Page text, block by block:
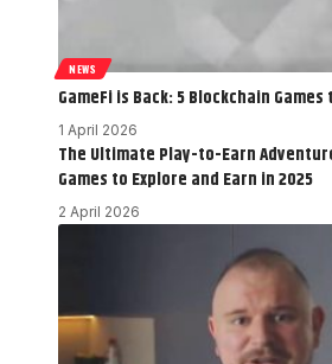
NEWS
GameFi is Back: 5 Blockchain
1 April 2026
The Ultimate Play-to-Earn
Games to Explore and Earn in 2025
2 April 2026